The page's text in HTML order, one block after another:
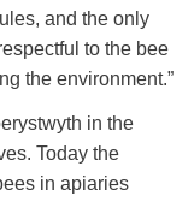
and the only
to the bee
the environment.”
in the
Today the
in apiaries